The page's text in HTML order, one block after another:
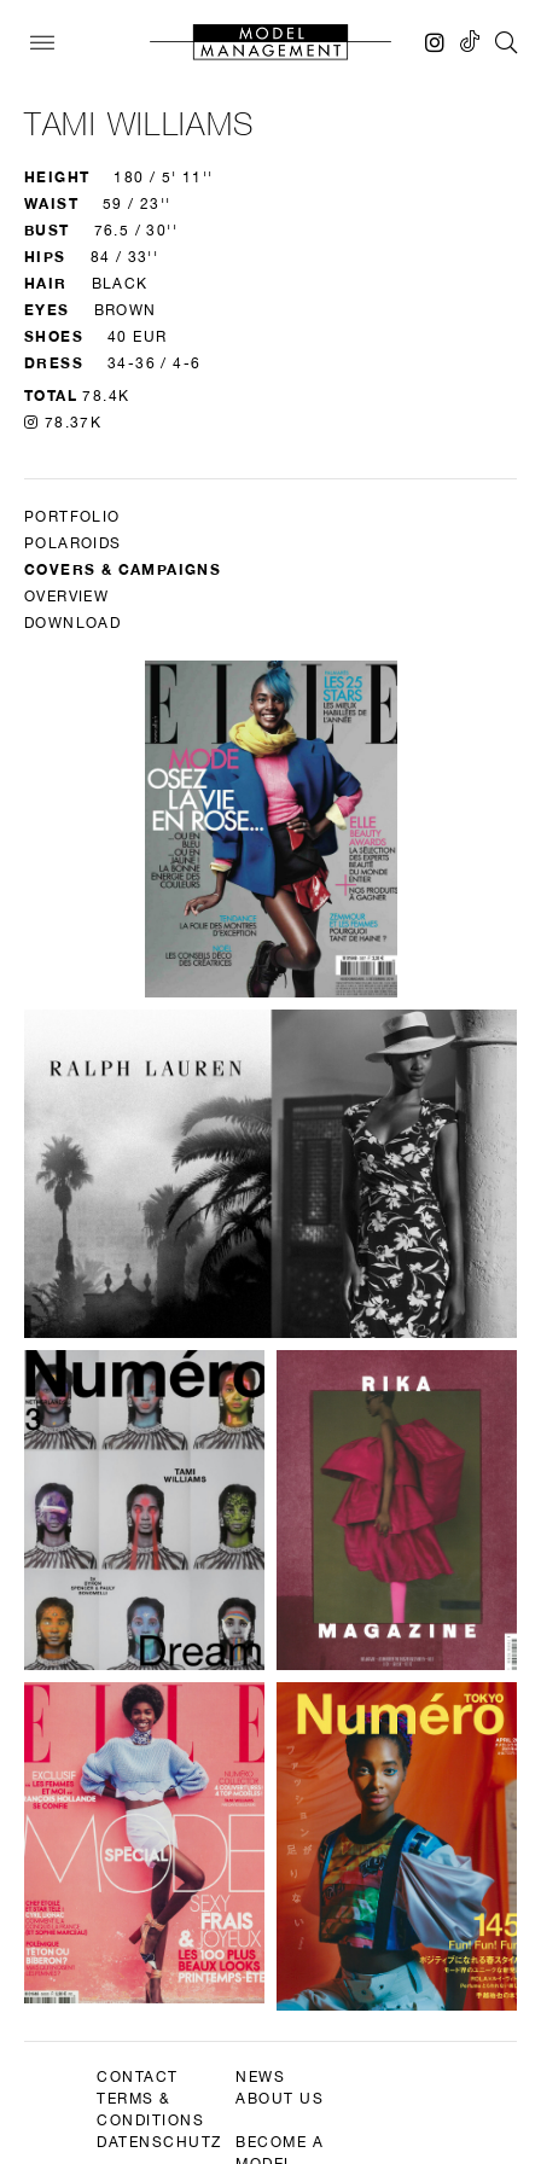
TAMI WILLIAMS
HEIGHT 180 / 5' 11''
WAIST 59 / 23''
BUST 76.5 / 30''
HIPS 84 / 33''
HAIR BLACK
EYES BROWN
SHOES 40 EUR
DRESS 34-36 / 4-6
TOTAL 78.4K
78.37K
PORTFOLIO
POLAROIDS
COVERS & CAMPAIGNS
OVERVIEW
DOWNLOAD
CONTACT
NEWS
TERMS &
CONDITIONS
ABOUT US
DATENSCHUTZ
BECOME A